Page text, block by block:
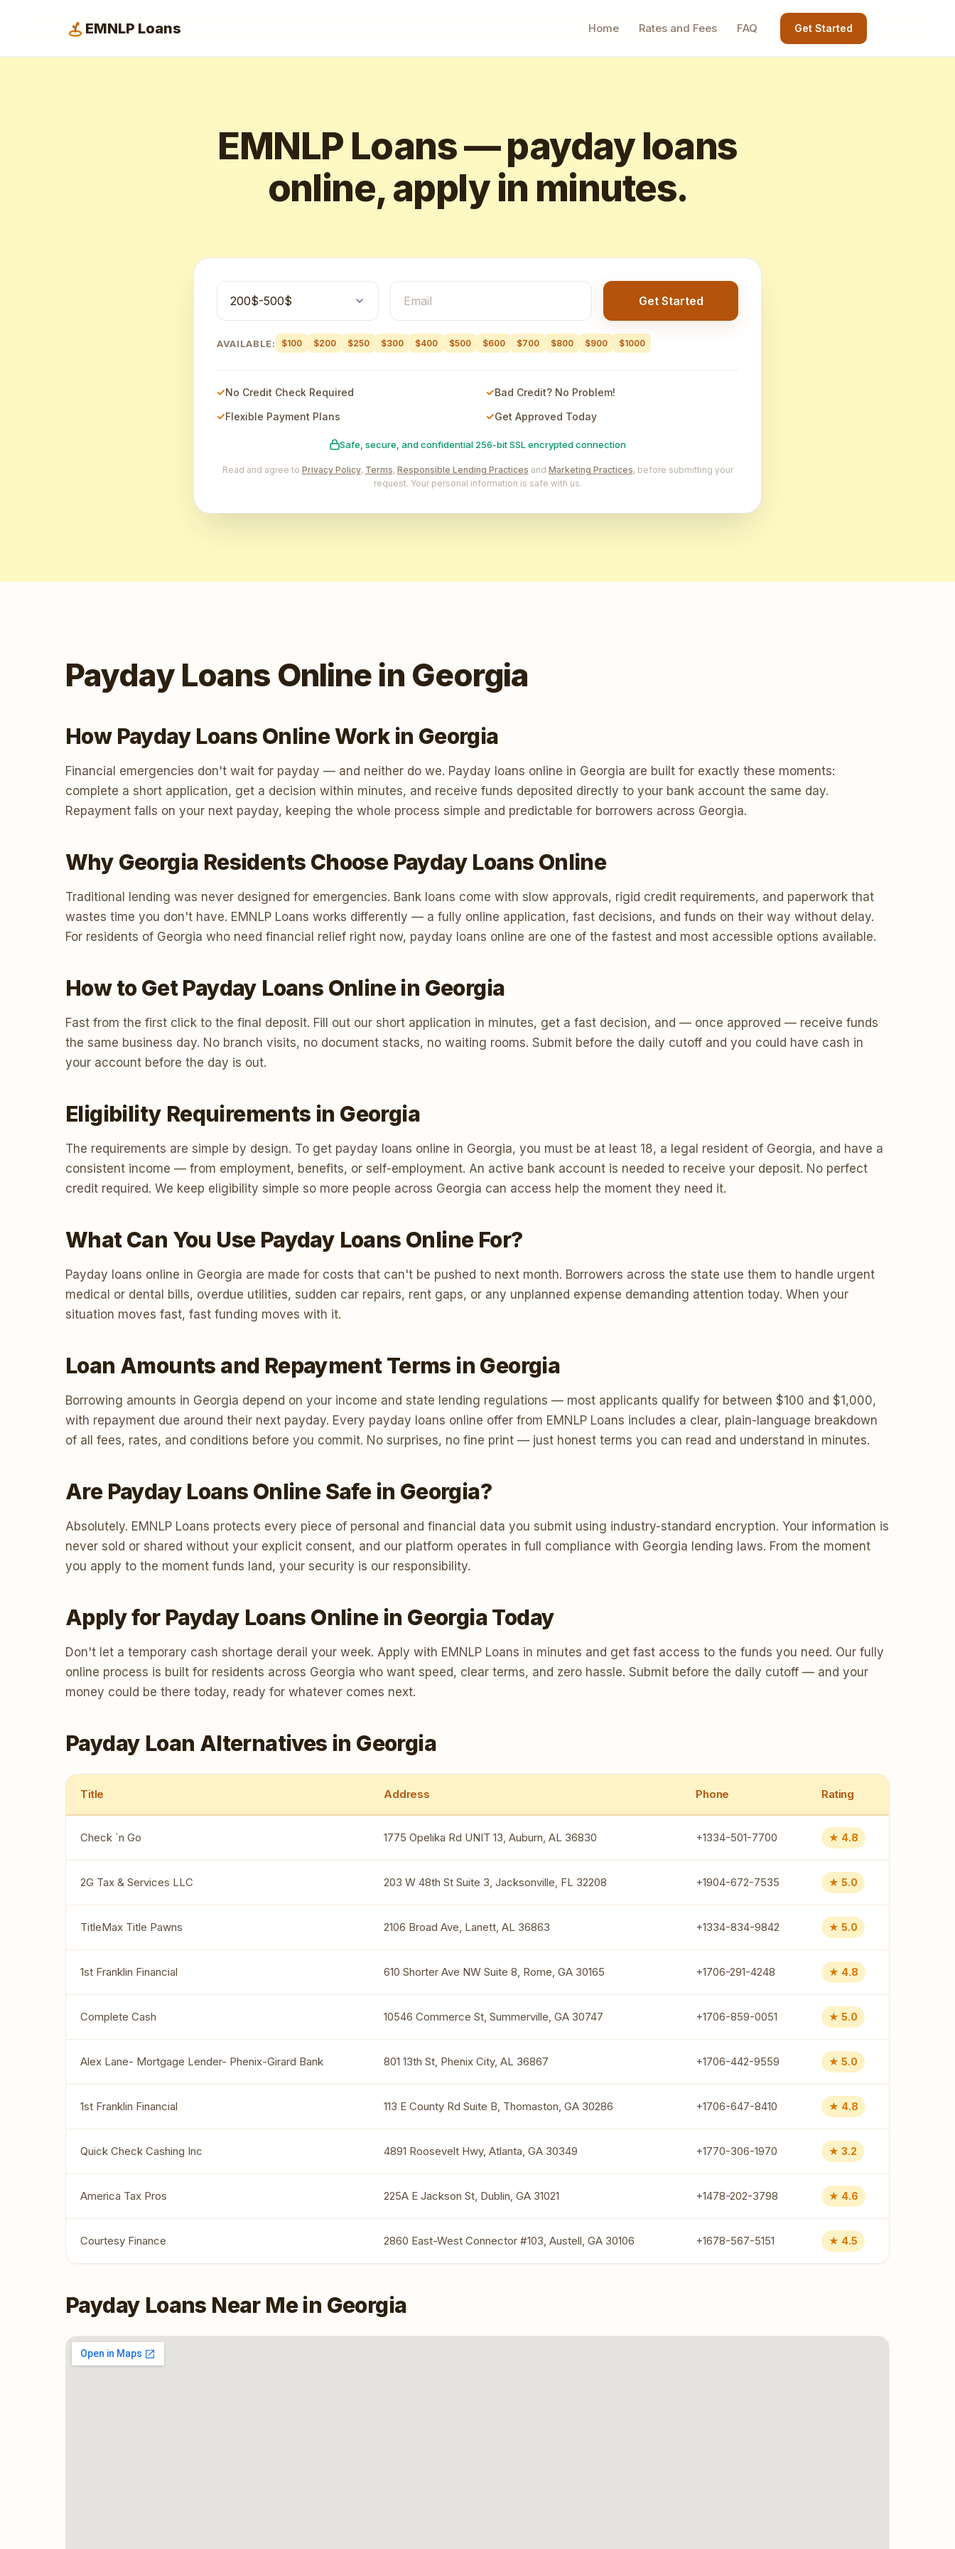
EMNLP Loans Home Rates and Fees FAQ Get Started
EMNLP Loans — payday loans
online, apply in minutes.
Get Started
AVAILABLE: $100 $200 $250 $300 $400 $500 $600 $700 $800 $900 $1000
No Credit Check Required
Bad Credit? No Problem!
Flexible Payment Plans
Get Approved Today
Safe, secure, and confidential 256-bit SSL encrypted connection
Read and agree to Privacy Policy, Terms, Responsible Lending Practices and Marketing Practices, before submitting your
request. Your personal information is safe with us.
Payday Loans Online in Georgia
How Payday Loans Online Work in Georgia
Financial emergencies don't wait for payday — and neither do we. Payday loans online in Georgia are built for exactly these moments:
complete a short application, get a decision within minutes, and receive funds deposited directly to your bank account the same day.
Repayment falls on your next payday, keeping the whole process simple and predictable for borrowers across Georgia.
Why Georgia Residents Choose Payday Loans Online
Traditional lending was never designed for emergencies. Bank loans come with slow approvals, rigid credit requirements, and paperwork that
wastes time you don't have. EMNLP Loans works differently — a fully online application, fast decisions, and funds on their way without delay.
For residents of Georgia who need financial relief right now, payday loans online are one of the fastest and most accessible options available.
How to Get Payday Loans Online in Georgia
Fast from the first click to the final deposit. Fill out our short application in minutes, get a fast decision, and — once approved — receive funds
the same business day. No branch visits, no document stacks, no waiting rooms. Submit before the daily cutoff and you could have cash in
your account before the day is out.
Eligibility Requirements in Georgia
The requirements are simple by design. To get payday loans online in Georgia, you must be at least 18, a legal resident of Georgia, and have a
consistent income — from employment, benefits, or self-employment. An active bank account is needed to receive your deposit. No perfect
credit required. We keep eligibility simple so more people across Georgia can access help the moment they need it.
What Can You Use Payday Loans Online For?
Payday loans online in Georgia are made for costs that can't be pushed to next month. Borrowers across the state use them to handle urgent
medical or dental bills, overdue utilities, sudden car repairs, rent gaps, or any unplanned expense demanding attention today. When your
situation moves fast, fast funding moves with it.
Loan Amounts and Repayment Terms in Georgia
Borrowing amounts in Georgia depend on your income and state lending regulations — most applicants qualify for between $100 and $1,000,
with repayment due around their next payday. Every payday loans online offer from EMNLP Loans includes a clear, plain-language breakdown
of all fees, rates, and conditions before you commit. No surprises, no fine print — just honest terms you can read and understand in minutes.
Are Payday Loans Online Safe in Georgia?
Absolutely. EMNLP Loans protects every piece of personal and financial data you submit using industry-standard encryption. Your information is
never sold or shared without your explicit consent, and our platform operates in full compliance with Georgia lending laws. From the moment
you apply to the moment funds land, your security is our responsibility.
Apply for Payday Loans Online in Georgia Today
Don't let a temporary cash shortage derail your week. Apply with EMNLP Loans in minutes and get fast access to the funds you need. Our fully
online process is built for residents across Georgia who want speed, clear terms, and zero hassle. Submit before the daily cutoff — and your
money could be there today, ready for whatever comes next.
Payday Loan Alternatives in Georgia
Title Address Phone Rating
Check `n Go 1775 Opelika Rd UNIT 13, Auburn, AL 36830 +1334-501-7700 ★ 4.8
2G Tax & Services LLC 203 W 48th St Suite 3, Jacksonville, FL 32208 +1904-672-7535 ★ 5.0
TitleMax Title Pawns 2106 Broad Ave, Lanett, AL 36863 +1334-834-9842 ★ 5.0
1st Franklin Financial 610 Shorter Ave NW Suite 8, Rome, GA 30165 +1706-291-4248 ★ 4.8
Complete Cash 10546 Commerce St, Summerville, GA 30747 +1706-859-0051 ★ 5.0
Alex Lane- Mortgage Lender- Phenix-Girard Bank 801 13th St, Phenix City, AL 36867 +1706-442-9559 ★ 5.0
1st Franklin Financial 113 E County Rd Suite B, Thomaston, GA 30286 +1706-647-8410 ★ 4.8
Quick Check Cashing Inc 4891 Roosevelt Hwy, Atlanta, GA 30349 +1770-306-1970 ★ 3.2
America Tax Pros 225A E Jackson St, Dublin, GA 31021 +1478-202-3798 ★ 4.6
Courtesy Finance 2860 East-West Connector #103, Austell, GA 30106 +1678-567-5151 ★ 4.5
Payday Loans Near Me in Georgia